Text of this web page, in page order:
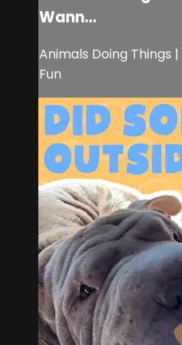
Wann...
Animals Doing Things
Fun